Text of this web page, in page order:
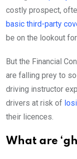
costly prospect,
basic third-party
be on the lookout
But the Financial
are falling prey to
driving instructor
drivers at risk of
their licences.
What are